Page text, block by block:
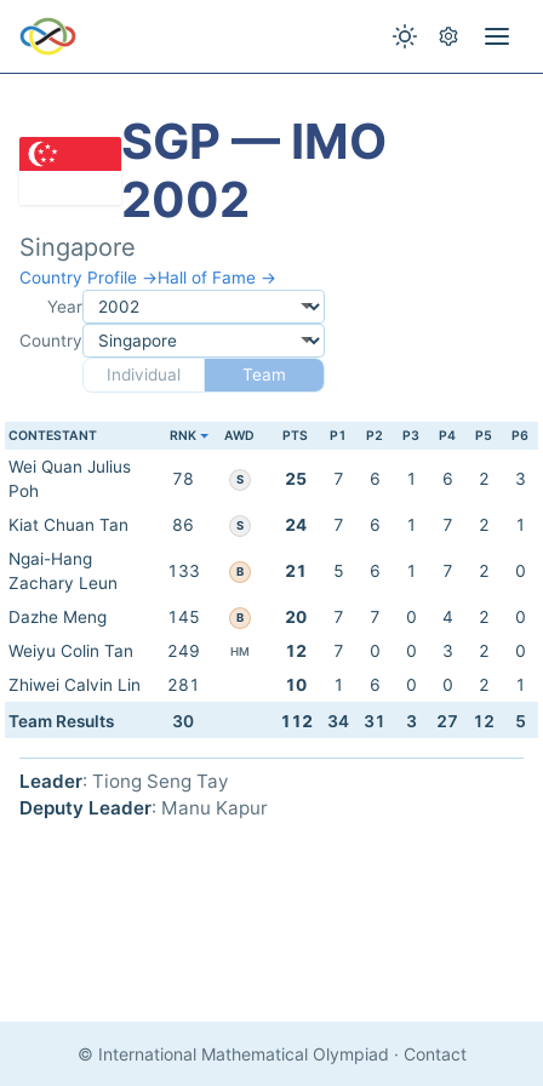
SGP — IMO
2002
Singapore
Country Profile →Hall of Fame →
Year
Country
Individual
Team
CONTESTANT RNK AWD PTS P1 P2 P3 P4 P5 P6
Wei Quan Julius
Poh
78 S 25 7 6 1 6 2 3
Kiat Chuan Tan 86 S 24 7 6 1 7 2
1
Ngai-Hang
Zachary Leun
133 B 21 5 6 1 7 2 0
Dazhe Meng 145 B 20 7 7 0 4 2
0
Weiyu Colin Tan
249 HM 12 7 0 0 3 2
0
Zhiwei Calvin Lin
281 10 1 6 0 0 2
1
Team Results
30 112 34 31 3 27 12 5
Leader: Tiong Seng Tay
Deputy Leader: Manu Kapur
© International Mathematical Olympiad · Contact